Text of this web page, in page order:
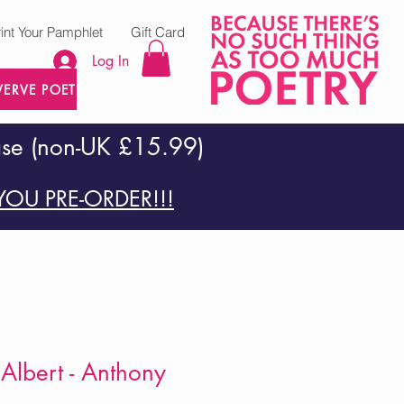
POETRY PRESS
Log In
Your Pamphlet Gift Card
(non-UK £15.99)
PRE-ORDER!!!
- Anthony